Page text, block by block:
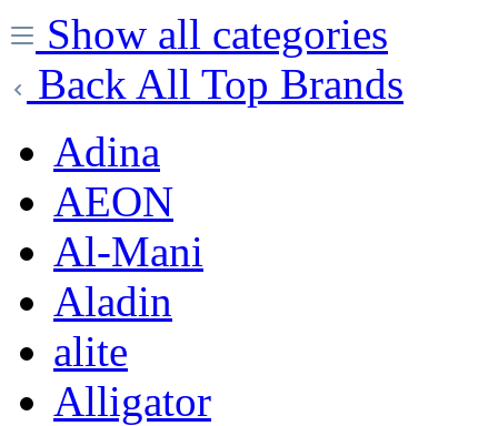
Show all categories
Back All Top Brands
Adina
AEON
Al-Mani
Aladin
alite
Alligator